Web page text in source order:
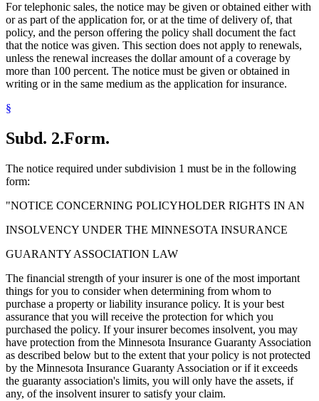
For telephonic sales, the notice may be given or obtained either with
or as part of the application for, or at the time of delivery of, that
policy, and the person offering the policy shall document the fact
that the notice was given. This section does not apply to renewals,
unless the renewal increases the dollar amount of a coverage by
more than 100 percent. The notice must be given or obtained in
writing or in the same medium as the application for insurance.
§
Subd. 2.Form.
The notice required under subdivision 1 must be in the following
form:
"NOTICE CONCERNING POLICYHOLDER RIGHTS IN AN
INSOLVENCY UNDER THE MINNESOTA INSURANCE
GUARANTY ASSOCIATION LAW
The financial strength of your insurer is one of the most important
things for you to consider when determining from whom to
purchase a property or liability insurance policy. It is your best
assurance that you will receive the protection for which you
purchased the policy. If your insurer becomes insolvent, you may
have protection from the Minnesota Insurance Guaranty Association
as described below but to the extent that your policy is not protected
by the Minnesota Insurance Guaranty Association or if it exceeds
the guaranty association's limits, you will only have the assets, if
any, of the insolvent insurer to satisfy your claim.